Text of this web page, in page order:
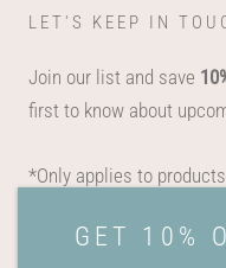
GET 10%
LET'S KEEP IN
Join our list and save
first to know about
*Only applies to